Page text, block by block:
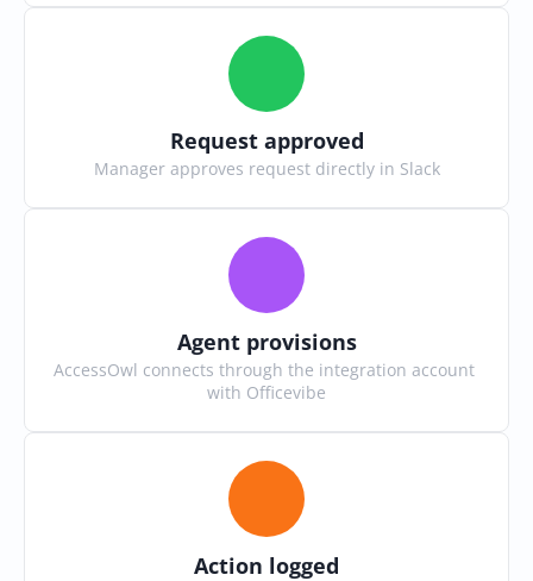
Request approved
Manager approves request directly in Slack
Agent provisions
AccessOwl connects through the integration account
with Officevibe
Action logged